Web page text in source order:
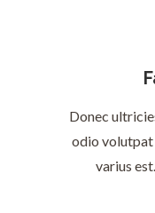
Donec
odio volutpat
varius